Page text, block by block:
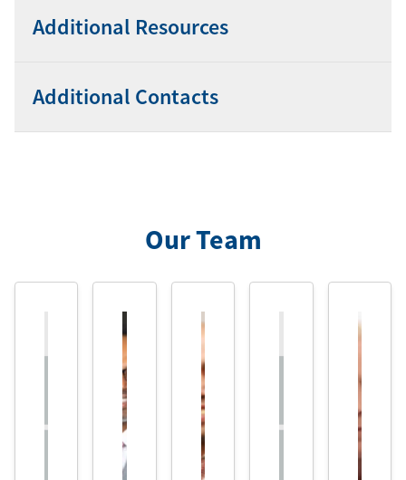
Additional Resources
Additional Contacts
Our Team